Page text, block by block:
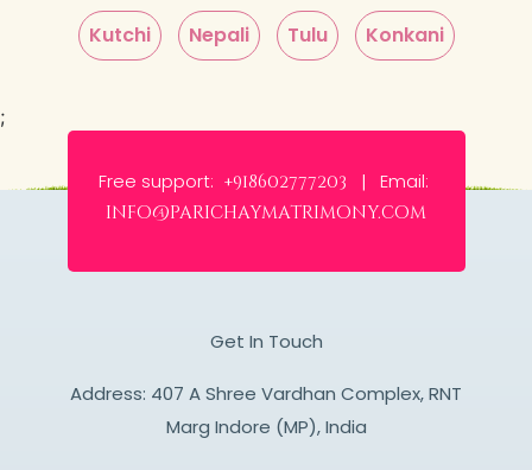
Kutchi Nepali Tulu Konkani
;
Free support: +918602777203 | Email:
info@parichaymatrimony.com
Get In Touch
Address: 407 A Shree Vardhan Complex, RNT
Marg Indore (MP), India